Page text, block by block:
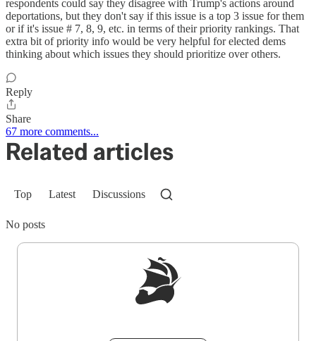
respondents could say they disagree with Trump's actions around
deportations, but they don't say if this issue is a top 3 issue for them
or if it's issue # 7, 8, 9, etc. in terms of their priority rankings. That
extra bit of priority info would be very helpful for elected dems
thinking about which issues they should prioritize over others.
Reply
Share
67 more comments...
Related articles
Top Latest Discussions
No posts